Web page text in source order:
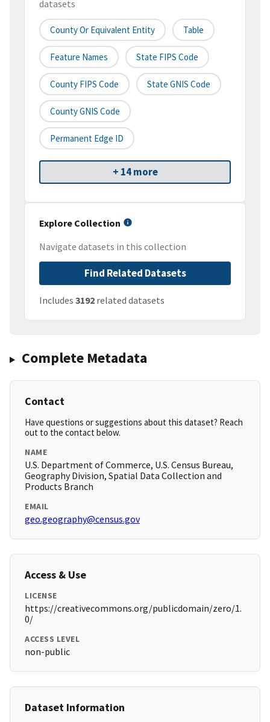
datasets
County Or Equivalent Entity Table
Feature Names State FIPS Code
County FIPS Code State GNIS Code
County GNIS Code
Permanent Edge ID
+ 14 more
Explore Collection
Navigate datasets in this collection
Find Related Datasets
Includes 3192 related datasets
Complete Metadata
Contact
Have questions or suggestions about this dataset? Reach
out to the contact below.
NAME
U.S. Department of Commerce, U.S. Census Bureau,
Geography Division, Spatial Data Collection and
Products Branch
EMAIL
geo.geography@census.gov
Access & Use
LICENSE
https://creativecommons.org/publicdomain/zero/1.
0/
ACCESS LEVEL
non-public
Dataset Information